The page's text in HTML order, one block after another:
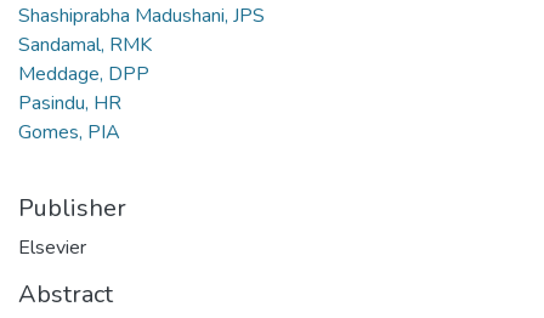
Shashiprabha Madushani, JPS
Sandamal, RMK
Meddage, DPP
Pasindu, HR
Gomes, PIA
Publisher
Elsevier
Abstract